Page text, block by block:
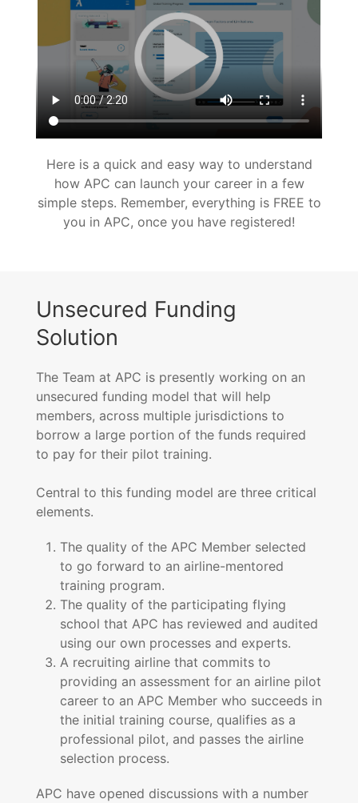
Here is a quick and easy way to understand
how APC can launch your career in a few
simple steps. Remember, everything is FREE to
you in APC, once you have registered!
Unsecured Funding
Solution
The Team at APC is presently working on an
unsecured funding model that will help
members, across multiple jurisdictions to
borrow a large portion of the funds required
to pay for their pilot training.
Central to this funding model are three critical
elements.
The quality of the APC Member selected
to go forward to an airline-mentored
training program.
The quality of the participating flying
school that APC has reviewed and audited
using our own processes and experts.
A recruiting airline that commits to
providing an assessment for an airline pilot
career to an APC Member who succeeds in
the initial training course, qualifies as a
professional pilot, and passes the airline
selection process.
APC have opened discussions with a number